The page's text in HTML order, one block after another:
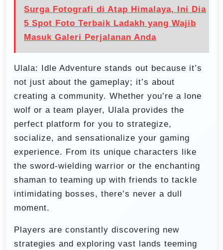
Surga Fotografi di Atap Himalaya, Ini Dia
5 Spot Foto Terbaik Ladakh yang Wajib
Masuk Galeri Perjalanan Anda
Ulala: Idle Adventure stands out because it’s
not just about the gameplay; it’s about
creating a community. Whether you’re a lone
wolf or a team player, Ulala provides the
perfect platform for you to strategize,
socialize, and sensationalize your gaming
experience. From its unique characters like
the sword-wielding warrior or the enchanting
shaman to teaming up with friends to tackle
intimidating bosses, there’s never a dull
moment.
Players are constantly discovering new
strategies and exploring vast lands teeming